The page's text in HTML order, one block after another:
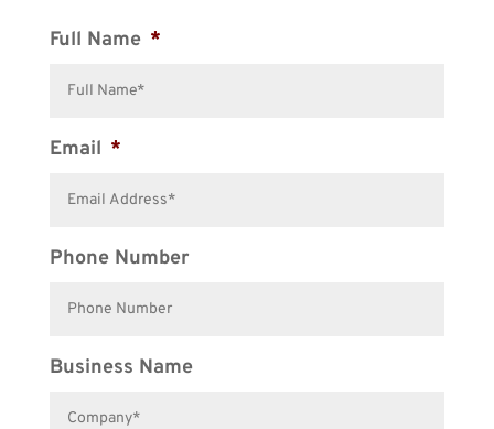
Full Name *
Email *
Phone Number
Business Name